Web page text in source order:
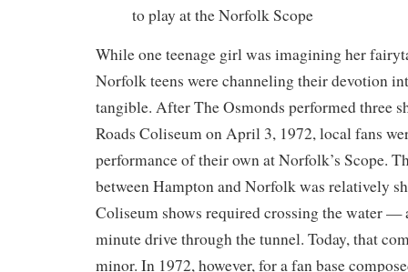
to play at the Norfolk Scope
While one teenage girl was imagining her
Norfolk teens were channeling their devotion
tangible. After The Osmonds performed three
Roads Coliseum on April 3, 1972, local fans
performance of their own at Norfolk’s Scope.
between Hampton and Norfolk was relatively
Coliseum shows required crossing the water —
minute drive through the tunnel. Today, that
minor. In 1972, however, for a fan base